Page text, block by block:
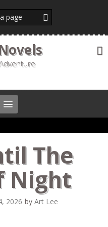
The
Night
2026 by Art Lee